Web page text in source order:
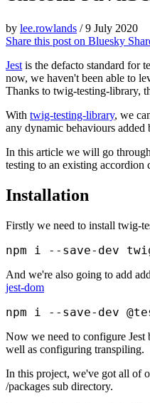
by lee.rowlands /9 July 2020
Share this post on Bluesky
Jest is the defacto standard for
now, we haven't been able to
Thanks to twig-testing-library,
With twig-testing-library, we
any dynamic behaviours added
In this article we will go
testing to an existing accordion
Installation
Firstly we need to install twig-
npm i --save-dev
And we're also going to add
jest-dom
npm i --save-dev
Now we need to configure
well as configuring transpiling.
In this project, we've got all of
/packages sub directory.